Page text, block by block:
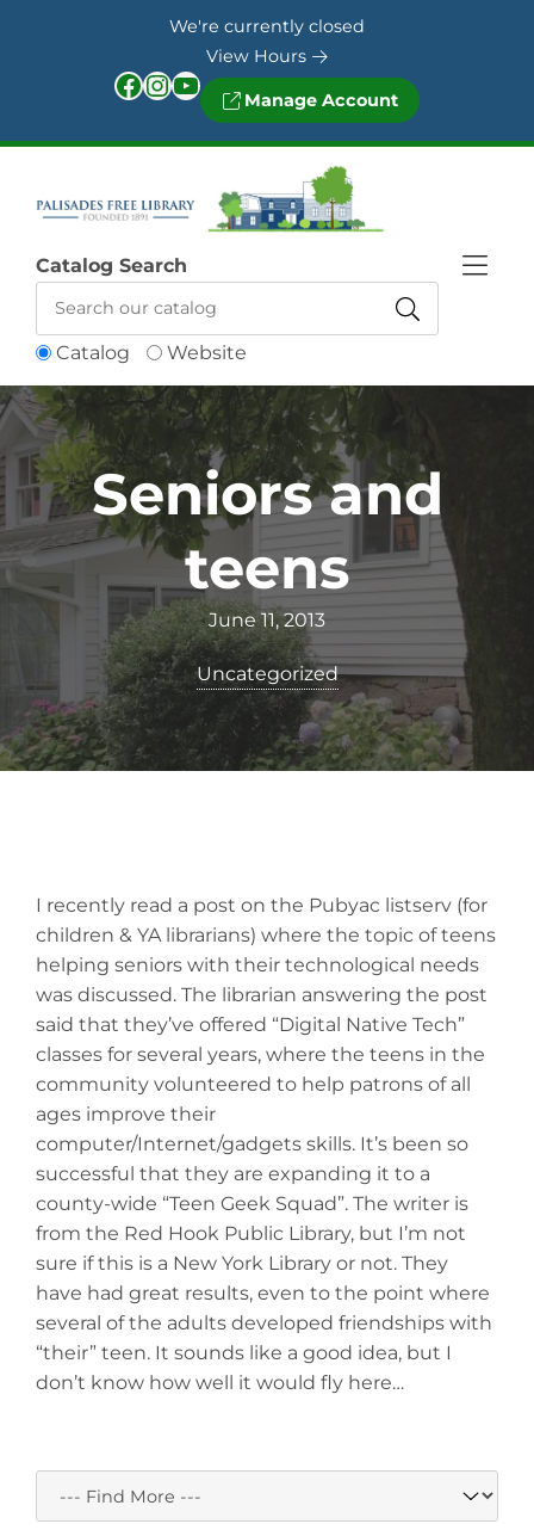
We're currently closed
View Hours
Facebook InstagramYouTube Manage Account
Catalog Website
Catalog Search
Seniors and
teens
June 11, 2013
Uncategorized
I recently read a post on the Pubyac listserv (for
children & YA librarians) where the topic of teens
helping seniors with their technological needs
was discussed. The librarian answering the post
said that they’ve offered “Digital Native Tech”
classes for several years, where the teens in the
community volunteered to help patrons of all
ages improve their
computer/Internet/gadgets skills. It’s been so
successful that they are expanding it to a
county-wide “Teen Geek Squad”. The writer is
from the Red Hook Public Library, but I’m not
sure if this is a New York Library or not. They
have had great results, even to the point where
several of the adults developed friendships with
“their” teen. It sounds like a good idea, but I
don’t know how well it would fly here…